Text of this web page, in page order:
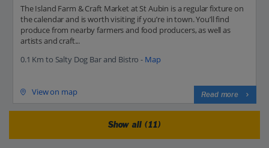
The Island Farm & Craft Market at St Aubin is a regular fixture on
the calendar and is worth visiting if you’re in town. You’ll find
produce from nearby farmers and food producers, as well as
artists and craft...
0.1 Km to Salty Dog Bar and Bistro - Map
View on map Read more
Show all (11)